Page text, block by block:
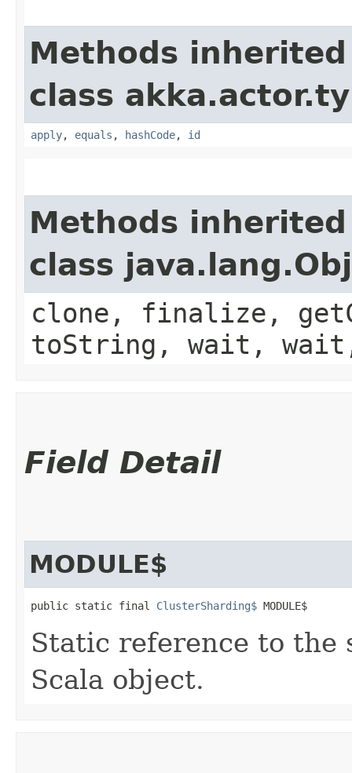
Methods
class
apply, equals , hashCode, id
Methods
class
clone, finalize,
toString, wait,
Field Detail
MODULE$
public static final ClusterSharding$ MODULE$
Static reference to the
Scala object.